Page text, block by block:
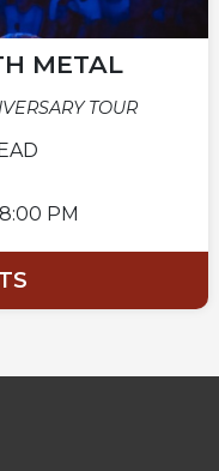
METAL
TOUR
8:00 PM